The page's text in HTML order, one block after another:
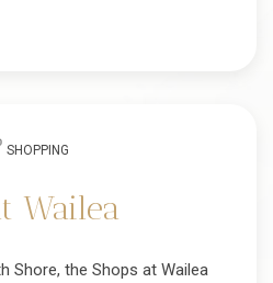
SHOPPING
Wailea
Shore, the Shops at Wailea